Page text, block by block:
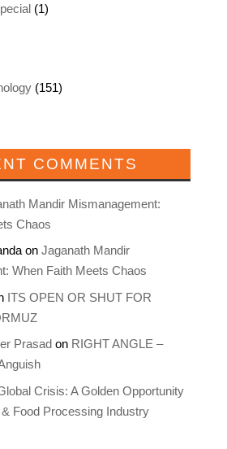
(1)
(151)
COMMENTS
Mandir Mismanagement:
Chaos
on Jaganath Mandir
When Faith Meets Chaos
ITS OPEN OR SHUT FOR
Prasadon RIGHT ANGLE –
Crisis: A Golden Opportunity
Food Processing Industry